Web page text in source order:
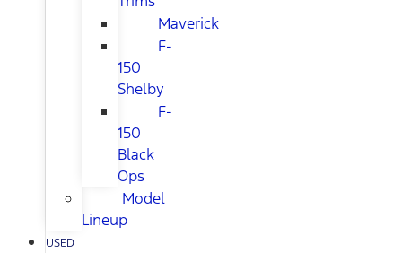
Maverick
F-
150
Shelby
F-
150
Black
Ops
Model
Lineup
USED